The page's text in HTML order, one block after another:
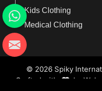
Kids Clothing
Medical Clothing
© 2026 Spiky
Crafted with
by